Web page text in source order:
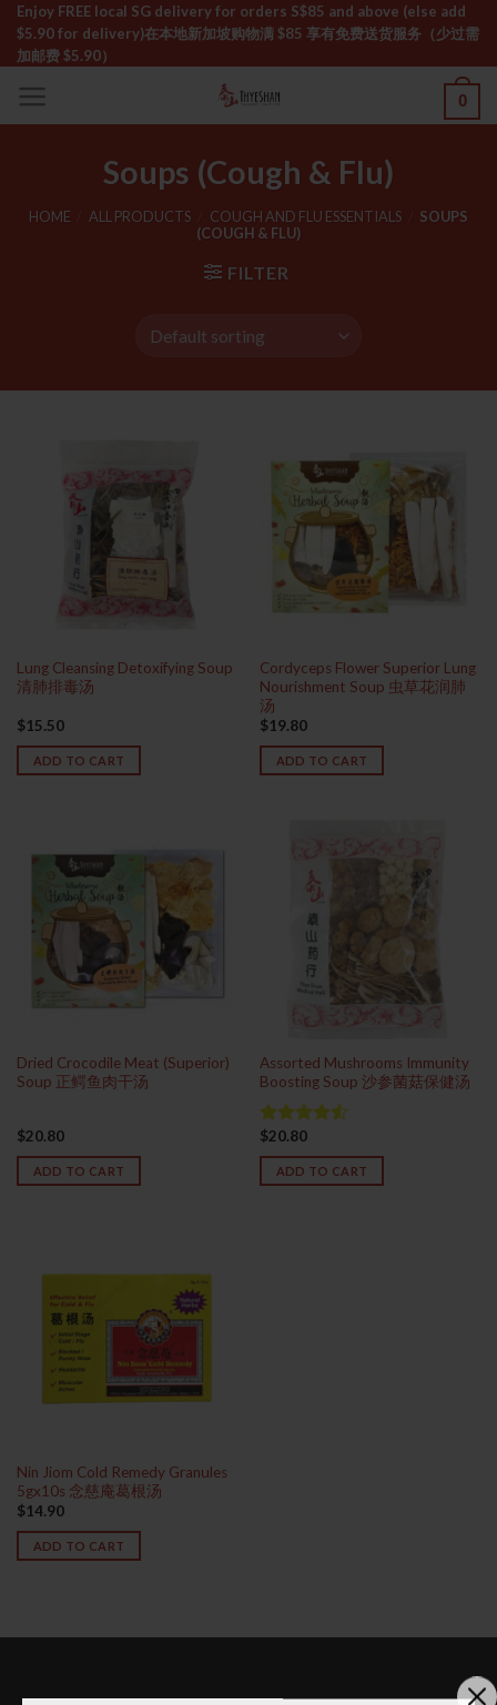
Skip
content
Enjoy FREE local SG delivery for orders S$85 and above (else add
$5.90 for delivery)ㅤ在本地新加坡购物满 $85 享有免费送货服务（少过需
加邮费 $5.90）
0
Soups (Cough & Flu)
HOME ALL PRODUCTS COUGH AND FLU ESSENTIALS
SOUPS
(COUGH & FLU)
FILTER
Lung Cleansing Detoxifying Soup
清肺排毒汤
$15.50
ADD TO CART
Cordyceps Flower Superior Lung
Nourishment Soup 虫草花润肺
汤
$19.80
ADD TO CART
Dried Crocodile Meat (Superior)
Soup 正鳄鱼肉干汤
$20.80
ADD TO CART
Assorted Mushrooms Immunity
Boosting Soup 沙参菌菇保健汤
Rated
4.50out
of 5
$20.80
ADD TO CART
Nin Jiom Cold Remedy Granules
5gx10s 念慈庵葛根汤
$14.90
ADD TO CART